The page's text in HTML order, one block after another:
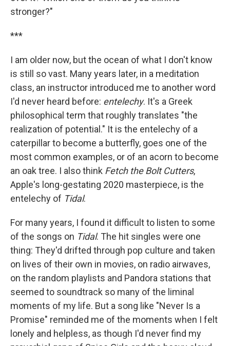
stronger?"
***
I am older now, but the ocean of what I don't know
is still so vast. Many years later, in a meditation
class, an instructor introduced me to another word
I'd never heard before: entelechy. It's a Greek
philosophical term that roughly translates "the
realization of potential." It is the entelechy of a
caterpillar to become a butterfly, goes one of the
most common examples, or of an acorn to become
an oak tree. I also think Fetch the Bolt Cutters,
Apple's long-gestating 2020 masterpiece, is the
entelechy of Tidal.
For many years, I found it difficult to listen to some
of the songs on Tidal. The hit singles were one
thing: They'd drifted through pop culture and taken
on lives of their own in movies, on radio airwaves,
on the random playlists and Pandora stations that
seemed to soundtrack so many of the liminal
moments of my life. But a song like "Never Is a
Promise" reminded me of the moments when I felt
lonely and helpless, as though I'd never find my